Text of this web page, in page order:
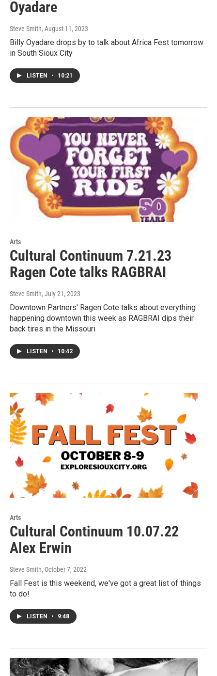
Oyadare
Steve Smith, August 11, 2023
Billy Oyadare drops by to talk about Africa Fest tomorrow
in South Sioux City
LISTEN • 10:21
Arts
Cultural Continuum 7.21.23
Ragen Cote talks RAGBRAI
Steve Smith, July 21, 2023
Downtown Partners' Ragen Cote talks about everything
happening downtown this week as RAGBRAI dips their
back tires in the Missouri
LISTEN • 10:42
Arts
Cultural Continuum 10.07.22
Alex Erwin
Steve Smith, October 7, 2022
Fall Fest is this weekend, we've got a great list of things
to do!
LISTEN • 9:48